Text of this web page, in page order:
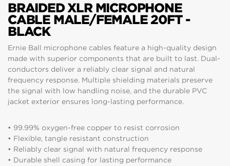
BRAIDED XLR MICROPHONE
CABLE MALE/FEMALE 20FT -
BLACK
Ernie Ball microphone cables feature a high-quality design
made with superior components that are built to last. Dual-
conductors deliver a reliably clear signal and natural
frequency response. Multiple shielding materials preserve
the signal with low handling noise, and the durable PVC
jacket exterior ensures long-lasting performance.
• 99.99% oxygen-free copper to resist corrosion
• Flexible, tangle resistant construction
• Reliably clear signal with natural frequency response
• Durable shell casing for lasting performance